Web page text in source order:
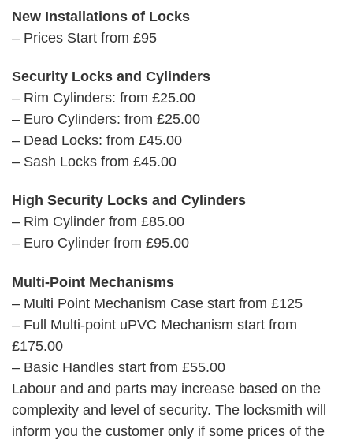
New Installations of Locks
– Prices Start from £95
Security Locks and Cylinders
– Rim Cylinders: from £25.00
– Euro Cylinders: from £25.00
– Dead Locks: from £45.00
– Sash Locks from £45.00
High Security Locks and Cylinders
– Rim Cylinder from £85.00
– Euro Cylinder from £95.00
Multi-Point Mechanisms
– Multi Point Mechanism Case start from £125
– Full Multi-point uPVC Mechanism start from
£175.00
– Basic Handles start from £55.00
Labour and and parts may increase based on the
complexity and level of security. The locksmith will
inform you the customer only if some prices of the